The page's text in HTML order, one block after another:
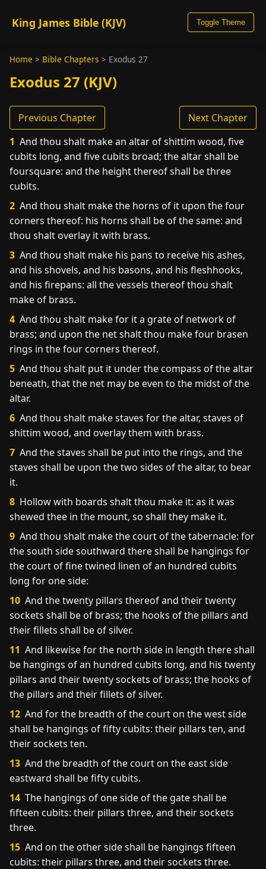
King James Bible (KJV) Toggle Theme
Home > Bible Chapters > Exodus 27
Exodus 27 (KJV)
Previous Chapter
Next Chapter
1 And thou shalt make an altar of shittim wood, five
cubits long, and five cubits broad; the altar shall be
foursquare: and the height thereof shall be three
cubits.
2 And thou shalt make the horns of it upon the four
corners thereof: his horns shall be of the same: and
thou shalt overlay it with brass.
3 And thou shalt make his pans to receive his ashes,
and his shovels, and his basons, and his fleshhooks,
and his firepans: all the vessels thereof thou shalt
make of brass.
4 And thou shalt make for it a grate of network of
brass; and upon the net shalt thou make four brasen
rings in the four corners thereof.
5 And thou shalt put it under the compass of the altar
beneath, that the net may be even to the midst of the
altar.
6 And thou shalt make staves for the altar, staves of
shittim wood, and overlay them with brass.
7 And the staves shall be put into the rings, and the
staves shall be upon the two sides of the altar, to bear
it.
8 Hollow with boards shalt thou make it: as it was
shewed thee in the mount, so shall they make it.
9 And thou shalt make the court of the tabernacle: for
the south side southward there shall be hangings for
the court of fine twined linen of an hundred cubits
long for one side:
10 And the twenty pillars thereof and their twenty
sockets shall be of brass; the hooks of the pillars and
their fillets shall be of silver.
11 And likewise for the north side in length there shall
be hangings of an hundred cubits long, and his twenty
pillars and their twenty sockets of brass; the hooks of
the pillars and their fillets of silver.
12 And for the breadth of the court on the west side
shall be hangings of fifty cubits: their pillars ten, and
their sockets ten.
13 And the breadth of the court on the east side
eastward shall be fifty cubits.
14 The hangings of one side of the gate shall be
fifteen cubits: their pillars three, and their sockets
three.
15 And on the other side shall be hangings fifteen
cubits: their pillars three, and their sockets three.